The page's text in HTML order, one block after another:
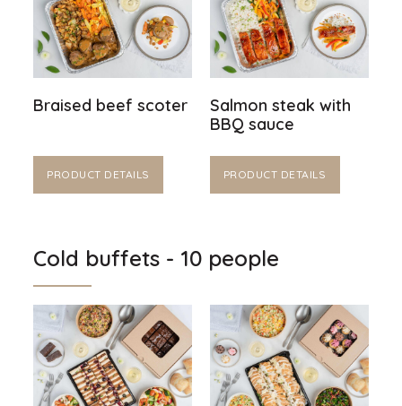
Braised beef scoter
PRODUCT DETAILS
Salmon steak with
BBQ sauce
PRODUCT DETAILS
Cold buffets - 10 people